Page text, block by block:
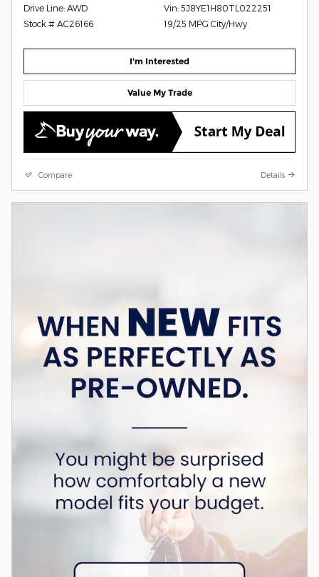
Drive Line: AWD
Stock # AC26166
Vin: 5J8YE1H80TL022251
19/25 MPG City/Hwy
I'm Interested
Value My Trade
Compare Details